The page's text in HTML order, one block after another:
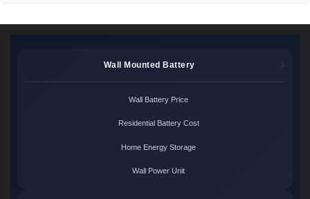
Wall Mounted Battery
Wall Battery Price
Residential Battery Cost
Home Energy Storage
Wall Power Unit